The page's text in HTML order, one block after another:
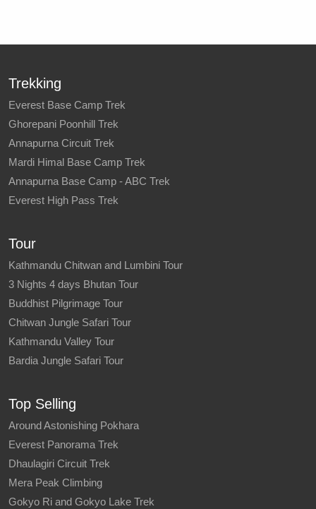
Trekking
Everest Base Camp Trek
Ghorepani Poonhill Trek
Annapurna Circuit Trek
Mardi Himal Base Camp Trek
Annapurna Base Camp - ABC Trek
Everest High Pass Trek
Tour
Kathmandu Chitwan and Lumbini Tour
3 Nights 4 days Bhutan Tour
Buddhist Pilgrimage Tour
Chitwan Jungle Safari Tour
Kathmandu Valley Tour
Bardia Jungle Safari Tour
Top Selling
Around Astonishing Pokhara
Everest Panorama Trek
Dhaulagiri Circuit Trek
Mera Peak Climbing
Gokyo Ri and Gokyo Lake Trek